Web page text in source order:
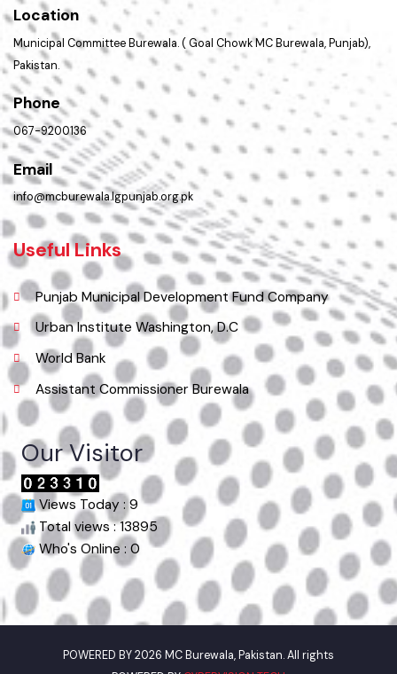
Get In Touch
Location
Municipal Committee Burewala. ( Goal Chowk MC Burewala, Punjab),
Pakistan.
Phone
067-9200136
Email
info@mcburewala.lgpunjab.org.pk
Useful Links
Punjab Municipal Development Fund Company
Urban Institute Washington, D.C
World Bank
Assistant Commissioner Burewala
Our Visitor
Views Today : 9
Total views : 13895
Who's Online : 0